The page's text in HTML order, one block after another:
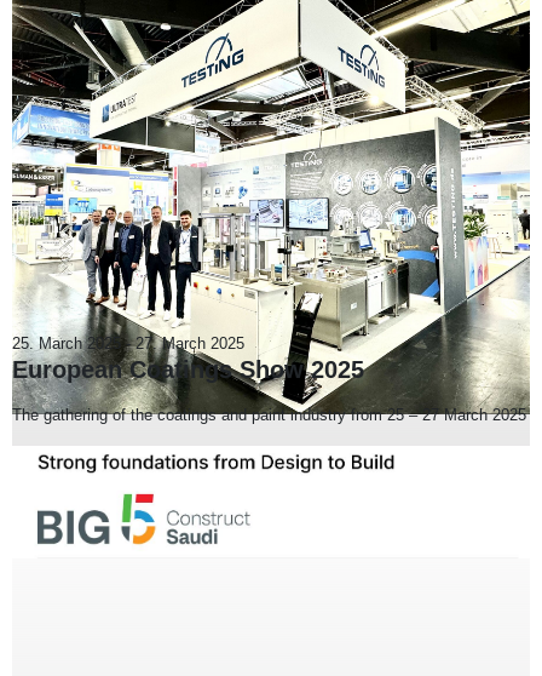
25. March 2025 -27. March 2025
European Coatings Show 2025
The gathering of the coatings and paint industry from 25 – 27 March 2025